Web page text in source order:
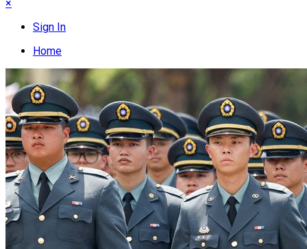
×
Sign In
Home